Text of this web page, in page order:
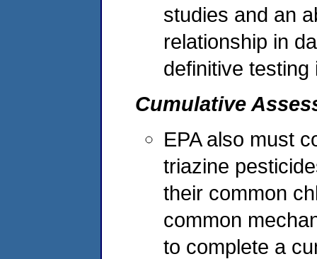
studies and an
relationship in
definitive testing
Cumulative
EPA also must
triazine
their common
common
to complete a